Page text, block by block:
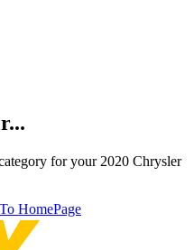
for your 2020 Chrysler
HomePage